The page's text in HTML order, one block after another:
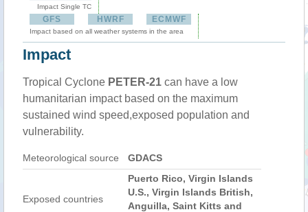
Impact Single TC
GFS HWRF ECMWF
Impact based on all weather systems in the area
Impact
Tropical Cyclone PETER-21 can have a low
humanitarian impact based on the maximum
sustained wind speed,exposed population and
vulnerability.
Meteorological source GDACS
Exposed countries
Puerto Rico, Virgin Islands
U.S., Virgin Islands British,
Anguilla, Saint Kitts and